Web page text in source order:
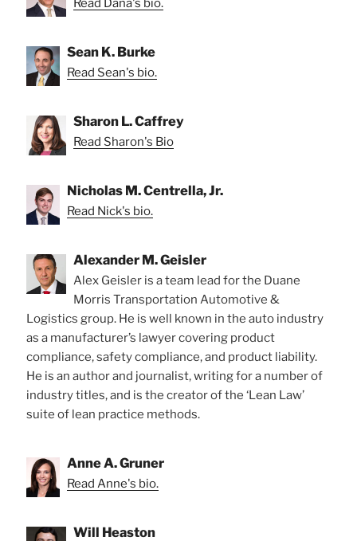
Sean K. Burke
Read Sean's bio.
Sharon L. Caffrey
Read Sharon's Bio
Nicholas M. Centrella, Jr.
Read Nick's bio.
Alexander M. Geisler
Alex Geisler is a team lead for the Duane
Morris Transportation Automotive &
Logistics group. He is well known in the auto industry
as a manufacturer’s lawyer covering product
compliance, safety compliance, and product liability.
He is an author and journalist, writing for a number of
industry titles, and is the creator of the ‘Lean Law’
suite of lean practice methods.
Anne A. Gruner
Read Anne's bio.
Will Heaston